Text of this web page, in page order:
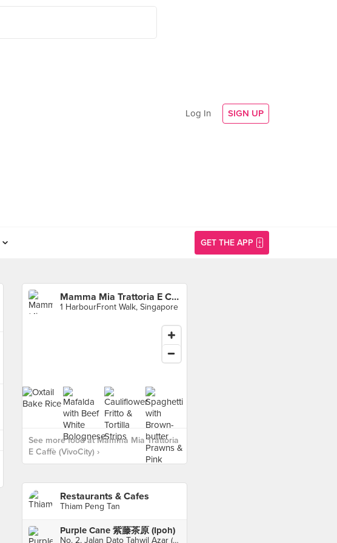
Log In SIGN UP
GET THE APP
Mamma Mia Trattoria E Caffè (VivoCity)
1 HarbourFront Walk, Singapore
See more food at Mamma Mia Trattoria
E Caffè (VivoCity) ›
Restaurants & Cafes
Thiam Peng Tan
Purple Cane 紫藤茶原 (Ipoh)
No. 2, Jalan Dato Tahwil Azar (Osborne Street), Ipoh